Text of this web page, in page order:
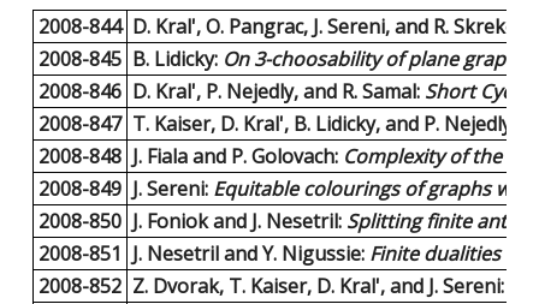
2008-844 D. Kral', O. Pangrac, J. Sereni, and R.
2008-845 B. Lidicky: On 3-choosability of plane graphs
2008-846 D. Kral', P. Nejedly, and R. Samal: Short Cycle
2008-847 T. Kaiser, D. Kral', B. Lidicky, and P. Nejedly:
2008-848 J. Fiala and P. Golovach: Complexity of the
2008-849 J. Sereni: Equitable colourings of graphs
2008-850 J. Foniok and J. Nesetril: Splitting finite
2008-851 J. Nesetril and Y. Nigussie: Finite dualities
2008-852 Z. Dvorak, T. Kaiser, D. Kral', and J. Sereni: